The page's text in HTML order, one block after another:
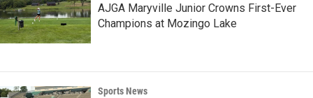
AJGA Maryville Junior Crowns First-Ever
Champions at Mozingo Lake
Sports News